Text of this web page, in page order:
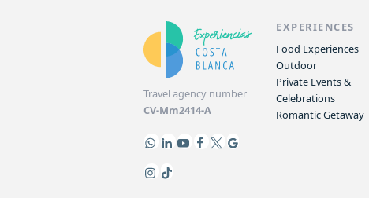
Travel agency number
CV-Mm2414-A
EXPERIENCES
Food Experiences
Outdoor
Private Events &
Celebrations
Romantic Getaway